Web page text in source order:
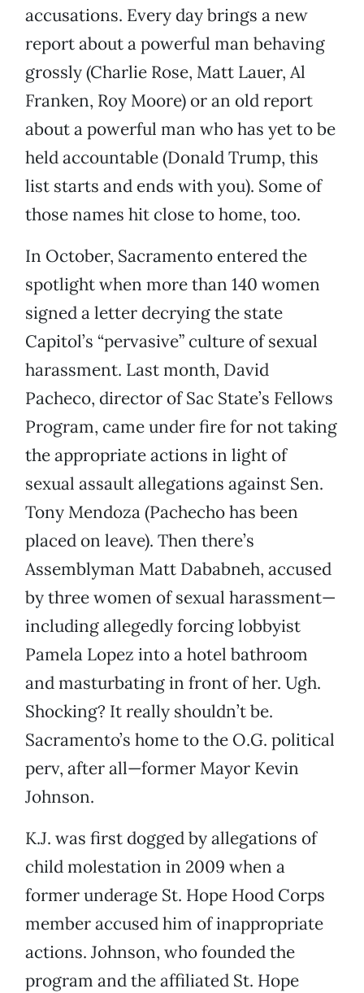
accusations. Every day brings a new
report about a powerful man behaving
grossly (Charlie Rose, Matt Lauer, Al
Franken, Roy Moore) or an old report
about a powerful man who has yet to be
held accountable (Donald Trump, this
list starts and ends with you). Some of
those names hit close to home, too.
In October, Sacramento entered the
spotlight when more than 140 women
signed a letter decrying the state
Capitol’s “pervasive” culture of sexual
harassment. Last month, David
Pacheco, director of Sac State’s Fellows
Program, came under fire for not taking
the appropriate actions in light of
sexual assault allegations against Sen.
Tony Mendoza (Pachecho has been
placed on leave). Then there’s
Assemblyman Matt Dababneh, accused
by three women of sexual harassment—
including allegedly forcing lobbyist
Pamela Lopez into a hotel bathroom
and masturbating in front of her. Ugh.
Shocking? It really shouldn’t be.
Sacramento’s home to the O.G. political
perv, after all—former Mayor Kevin
Johnson.
K.J. was first dogged by allegations of
child molestation in 2009 when a
former underage St. Hope Hood Corps
member accused him of inappropriate
actions. Johnson, who founded the
program and the affiliated St. Hope